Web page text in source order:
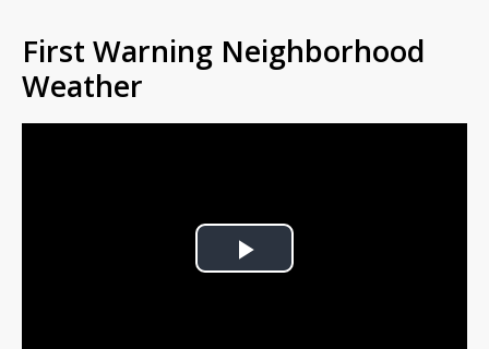
First Warning Neighborhood
Weather
Play